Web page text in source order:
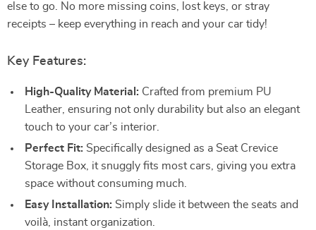
else to go. No more missing coins, lost keys, or stray
receipts – keep everything in reach and your car tidy!
Key Features:
High-Quality Material: Crafted from premium PU
Leather, ensuring not only durability but also an elegant
touch to your car’s interior.
Perfect Fit: Specifically designed as a Seat Crevice
Storage Box, it snuggly fits most cars, giving you extra
space without consuming much.
Easy Installation: Simply slide it between the seats and
voilà, instant organization.